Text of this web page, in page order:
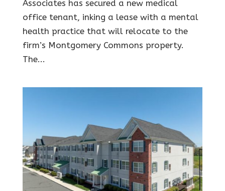
Associates has secured a new medical
office tenant, inking a lease with a mental
health practice that will relocate to the
firm’s Montgomery Commons property.
The...